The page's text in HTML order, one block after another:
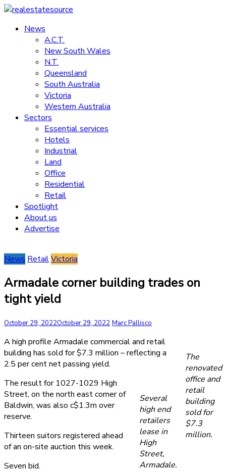
Skip
content
realestatesource
Commercial
residential
News
A.C.T.
New South Wales
N.T.
Queensland
South Australia
Victoria
Western Australia
Sectors
Essential services
Hotels
Industrial
Land
Office
Residential
Retail
Spotlight
About us
Advertise
News RetailVictoria
Armadale corner building trades on
tight yield
October 29, 2022October 29, 2022 Marc Pallisco
The
renovated
office and
retail
building
sold for
$7.3
million.
A high profile Armadale commercial and retail
building has sold for $7.3 million – reflecting a
2.5 per cent net passing yield.
Several
high end
retailers
lease in
High
Street,
Armadale.
The result for 1027-1029 High
Street, on the north east corner of
Baldwin, was also c$1.3m over
reserve.
Thirteen suitors registered ahead
of an on-site auction this week.
Seven bid.